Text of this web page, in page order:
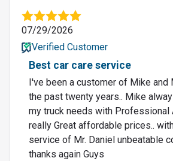
07/29/2026
Verified Customer
Best car care service
I've been a customer of Mike and
the past twenty years.. Mike
my truck needs with Professional
really Great affordable prices..
service of Mr. Daniel unbeatable
thanks again Guys